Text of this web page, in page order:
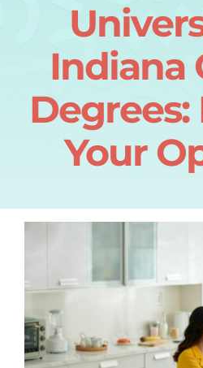
Contact us
Indiana
Degrees:
Your